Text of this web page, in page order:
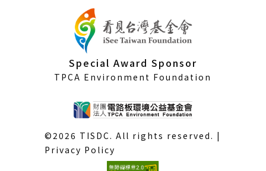
Special Award Sponsor
TPCA Environment Foundation
©2026 TISDC. All rights reserved. |
Privacy Policy
(External